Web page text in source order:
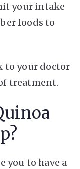
your intake
foods to
to your doctor
treatment.
you to have a